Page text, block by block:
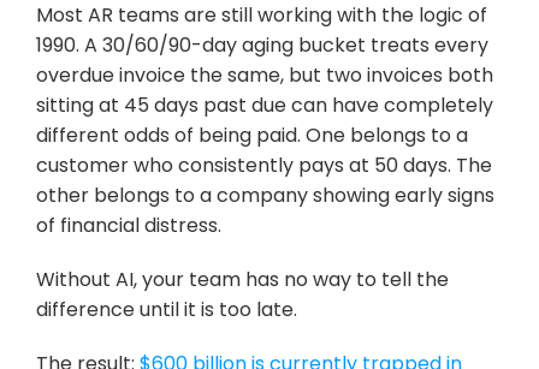
Most AR teams are still working with the logic of
1990. A 30/60/90-day aging bucket treats every
overdue invoice the same, but two invoices both
sitting at 45 days past due can have completely
different odds of being paid. One belongs to a
customer who consistently pays at 50 days. The
other belongs to a company showing early signs
of financial distress.
Without AI, your team has no way to tell the
difference until it is too late.